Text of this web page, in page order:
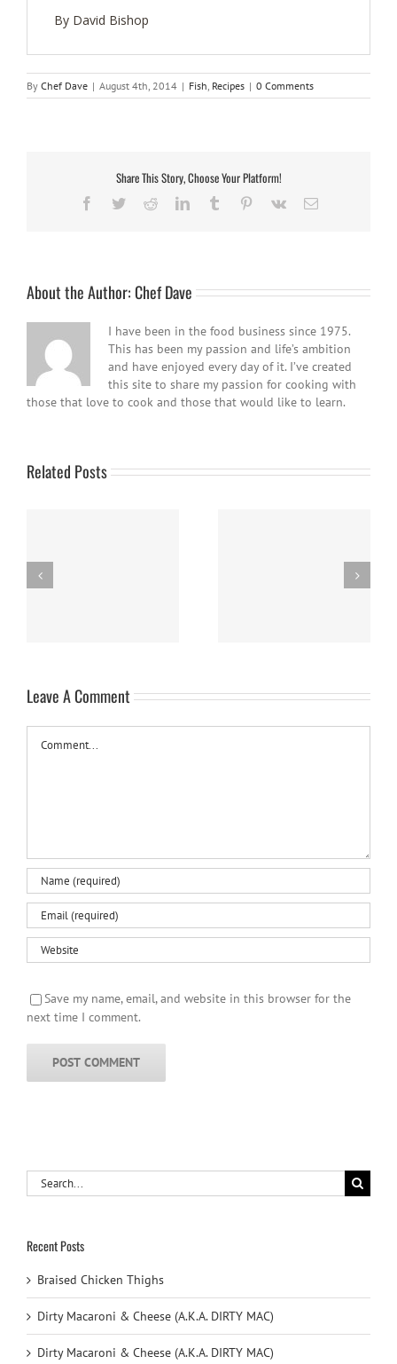
By David Bishop
By Chef Dave | August 4th, 2014 | Fish, Recipes | 0 Comments
Share This Story, Choose Your Platform!
Facebook
TwitterRedditLinkedInTumblr Pinterest
Vk Email
About the Author:Chef Dave
I have been in the food business since 1975.
This has been my passion and life’s ambition
and have enjoyed every day of it. I’ve created
this site to share my passion for cooking with
those that love to cook and those that would like to learn.
Related Posts
Easy Homemade Blueberry
Sauce
Leave A Comment
Save my name, email, and website in this browser for the
next time I comment.
Search
for:
Recent Posts
Braised Chicken Thighs
Dirty Macaroni & Cheese (A.K.A. DIRTY MAC)
Dirty Macaroni & Cheese (A.K.A. DIRTY MAC)